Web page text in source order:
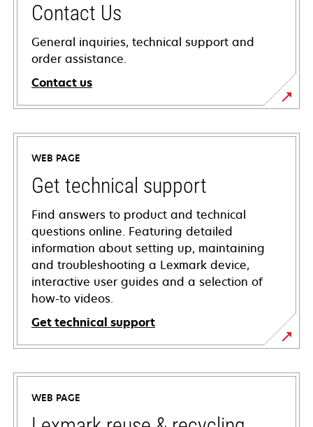
Contact Us
General inquiries, technical support and
order assistance.
Contact us
WEB PAGE
Get technical support
Find answers to product and technical
questions online. Featuring detailed
information about setting up, maintaining
and troubleshooting a Lexmark device,
interactive user guides and a selection of
how-to videos.
Get technical support
opens
in
new
tab
WEB PAGE